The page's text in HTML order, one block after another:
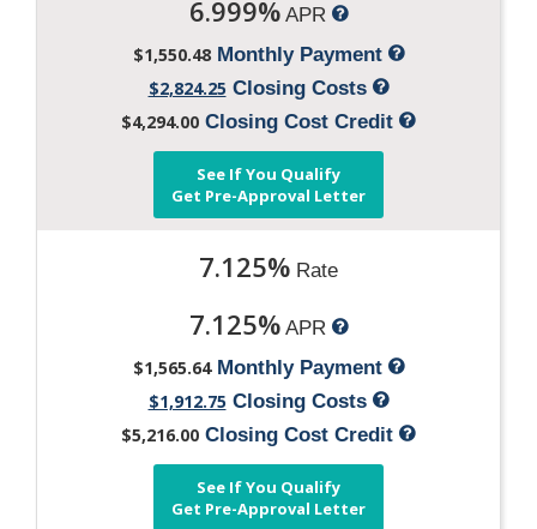
6.999%APR
$1,550.48Monthly Payment
$2,824.25 Closing Costs
$4,294.00 Closing Cost Credit
See If You Qualify
Get Pre-Approval Letter
7.125% Rate
7.125%APR
$1,565.64Monthly Payment
$1,912.75 Closing Costs
$5,216.00 Closing Cost Credit
See If You Qualify
Get Pre-Approval Letter